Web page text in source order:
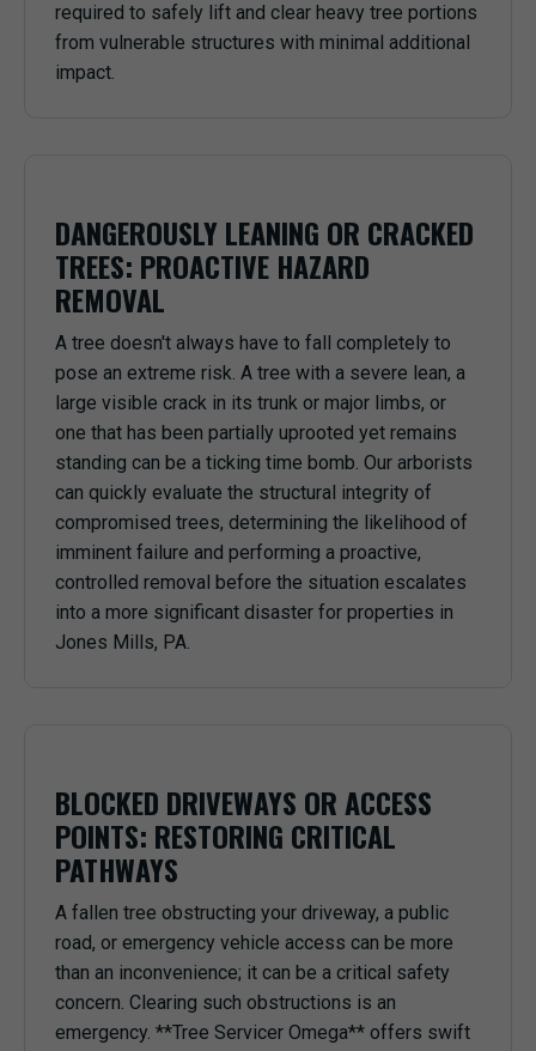
required to safely lift and clear heavy tree portions
from vulnerable structures with minimal additional
impact.
DANGEROUSLY LEANING OR CRACKED
TREES: PROACTIVE HAZARD
REMOVAL
A tree doesn't always have to fall completely to
pose an extreme risk. A tree with a severe lean, a
large visible crack in its trunk or major limbs, or
one that has been partially uprooted yet remains
standing can be a ticking time bomb. Our arborists
can quickly evaluate the structural integrity of
compromised trees, determining the likelihood of
imminent failure and performing a proactive,
controlled removal before the situation escalates
into a more significant disaster for properties in
Jones Mills, PA.
BLOCKED DRIVEWAYS OR ACCESS
POINTS: RESTORING CRITICAL
PATHWAYS
A fallen tree obstructing your driveway, a public
road, or emergency vehicle access can be more
than an inconvenience; it can be a critical safety
concern. Clearing such obstructions is an
emergency. **Tree Servicer Omega** offers swift